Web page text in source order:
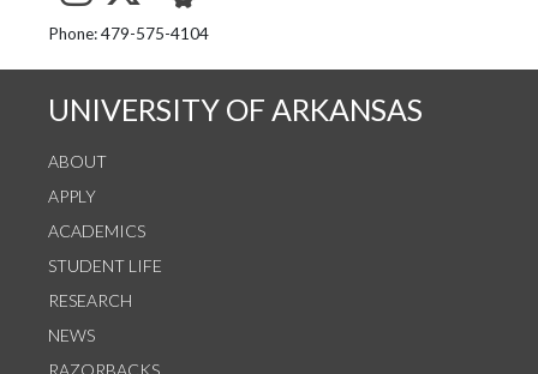
See us on Instagram
Follow us on Twitter
StaffWeb
Phone: 479-575-4104
UNIVERSITY OF ARKANSAS
ABOUT
APPLY
ACADEMICS
STUDENT LIFE
RESEARCH
NEWS
RAZORBACKS